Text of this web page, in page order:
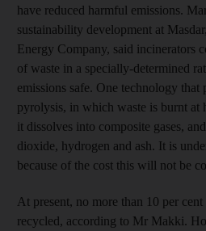
have reduced harmful emissions.
sustainability development at
Energy Company, said incinerators
of waste in a specially-determined
emissions safe. One technology that
pyrolysis, in which waste is burnt at
it dissolves into composite gases,
dioxide, hydrogen and ash. It is
because of the cost this will not be
At present, no more than 10 per
recycled, according to Mr Makki.